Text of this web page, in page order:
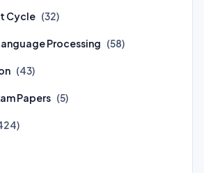
Cycle (32)
Processing (58)
(43)
Papers (5)